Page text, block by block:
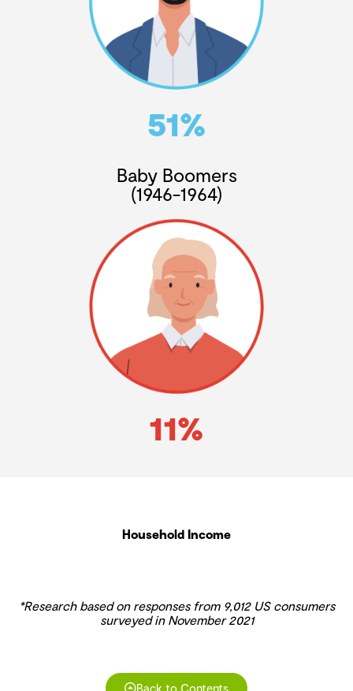
51%
Baby Boomers
(1946-1964)
11%
Household Income
*Research based on responses from 9,012 US consumers
surveyed in November 2021
Back to Contents